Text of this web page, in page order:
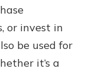
or invest in
be used for
it’s a